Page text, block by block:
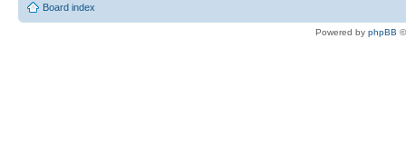
Board index
Powered by phpBB